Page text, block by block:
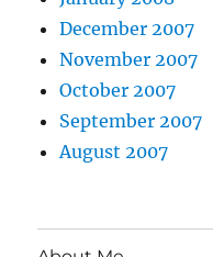
December 2007
November 2007
October 2007
September 2007
August 2007